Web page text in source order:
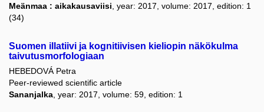
Meänmaa : aikakausaviisi, year: 2017, volume: 2017, edition: 1
(34)
Suomen illatiivi ja kognitiivisen kieliopin näkökulma
taivutusmorfologiaan
HEBEDOVÁ Petra
Peer-reviewed scientific article
Sananjalka , year: 2017, volume: 59, edition: 1